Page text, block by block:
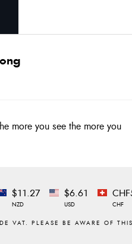
more you see the more you
$11.27
NZD
$6.61
USD CHF